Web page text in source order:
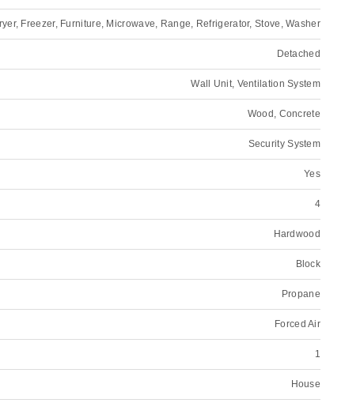
Freezer, Furniture, Microwave, Range, Refrigerator, Stove, Washer
Detached
Wall Unit, Ventilation System
Wood, Concrete
Security System
Yes
4
Hardwood
Block
Propane
Forced Air
1
House